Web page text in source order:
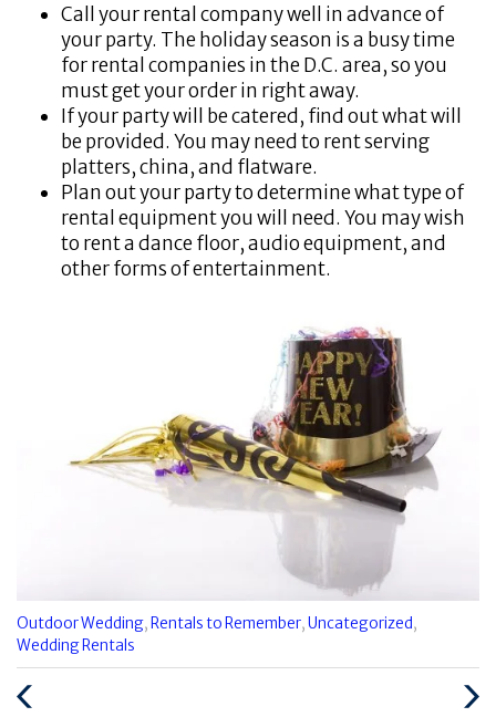
Call your rental company well in advance of
your party. The holiday season is a busy time
for rental companies in the D.C. area, so you
must get your order in right away.
If your party will be catered, find out what will
be provided. You may need to rent serving
platters, china, and flatware.
Plan out your party to determine what type of
rental equipment you will need. You may wish
to rent a dance floor, audio equipment, and
other forms of entertainment.
Categories
:
Outdoor Wedding, Rentals to Remember,Uncategorized,
Wedding Rentals
Next